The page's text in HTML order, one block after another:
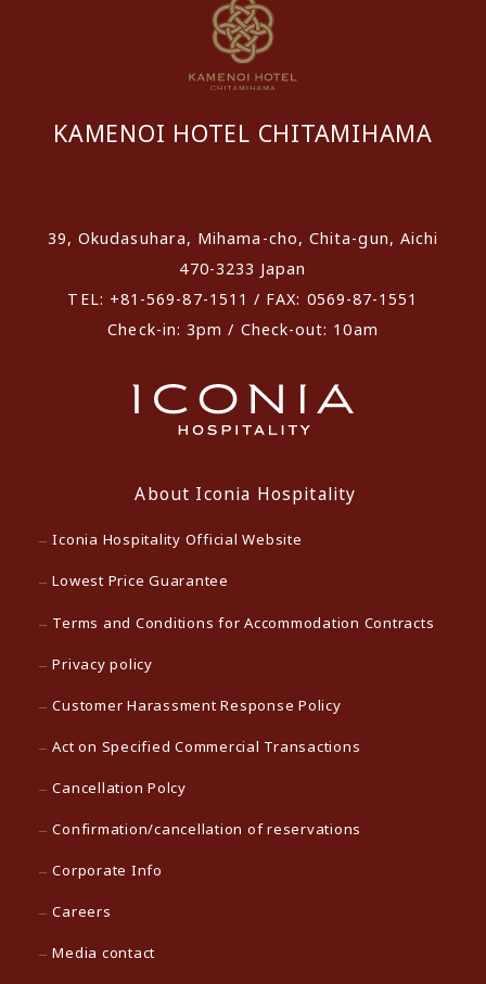
KAMENOI HOTEL CHITAMIHAMA
39, Okudasuhara, Mihama-cho, Chita-gun, Aichi
470-3233 Japan
TEL: +81-569-87-1511 / FAX: 0569-87-1551
Check-in: 3pm / Check-out: 10am
About Iconia Hospitality
Iconia Hospitality Official Website
Lowest Price Guarantee
Terms and Conditions for Accommodation Contracts
Privacy policy
Customer Harassment Response Policy
Act on Specified Commercial Transactions
Cancellation Polcy
Confirmation/cancellation of reservations
Corporate Info
Careers
Media contact